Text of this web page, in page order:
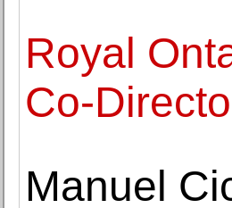
Royal
Co-
Manuel